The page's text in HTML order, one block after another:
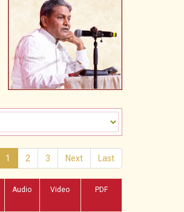
1 2 3 Next Last
Audio Video PDF